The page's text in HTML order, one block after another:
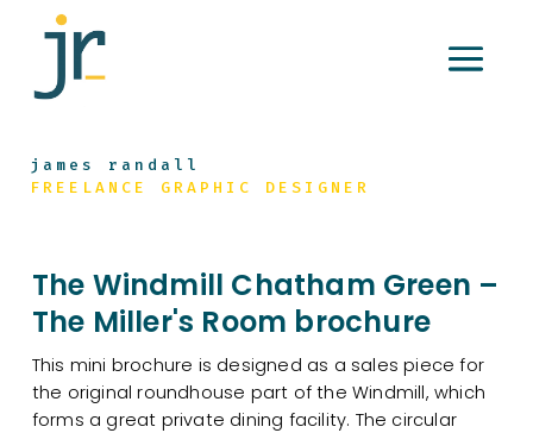
james randall
FREELANCE GRAPHIC DESIGNER
The Windmill Chatham Green –
The Miller's Room brochure
This mini brochure is designed as a sales piece for
the original roundhouse part of the Windmill, which
forms a great private dining facility. The circular